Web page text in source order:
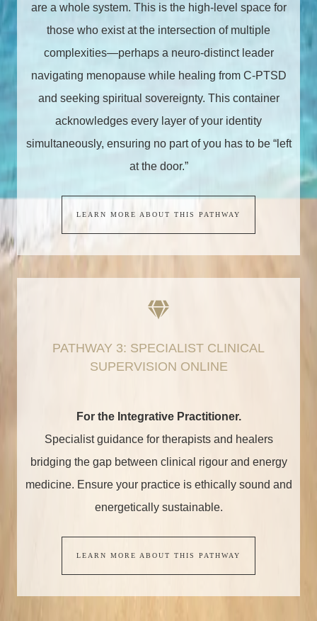
are a whole system. This is the high-level space for
those who exist at the intersection of multiple
complexities—perhaps a neuro-distinct leader
navigating menopause while healing from C-PTSD
and seeking spiritual sovereignty. This container
acknowledges every layer of your identity
simultaneously, ensuring no part of you has to be “left
at the door.”
LEARN MORE ABOUT THIS PATHWAY
PATHWAY 3: SPECIALIST CLINICAL
SUPERVISION ONLINE
For the Integrative Practitioner.
Specialist guidance for therapists and healers
bridging the gap between clinical rigour and energy
medicine. Ensure your practice is ethically sound and
energetically sustainable.
LEARN MORE ABOUT THIS PATHWAY